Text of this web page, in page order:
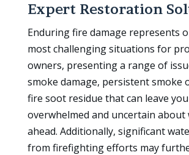
Expert Restoration
Enduring fire damage represents
most challenging situations for
owners, presenting a range of
smoke damage, persistent smoke
fire soot residue that can leave
overwhelmed and uncertain about
ahead. Additionally, significant
from firefighting efforts may